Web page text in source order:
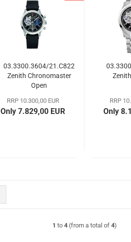
03.3300.3604/21.C822
Zenith Chronomaster
Open
RRP 10.300,00 EUR
Only 7.829,00 EUR
RRP
Only
1 to 4(from a total of 4)